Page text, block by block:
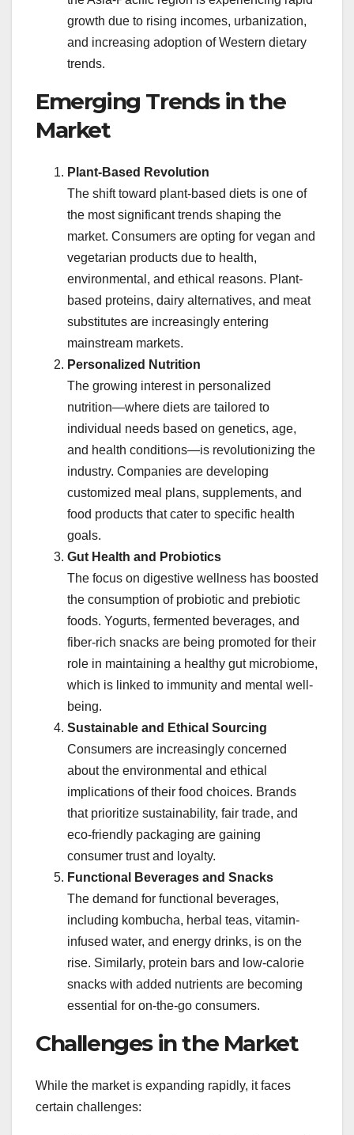
growth due to rising incomes, urbanization,
and increasing adoption of Western dietary
trends.
Emerging Trends in the
Market
Plant-Based Revolution
The shift toward plant-based diets is one of
the most significant trends shaping the
market. Consumers are opting for vegan and
vegetarian products due to health,
environmental, and ethical reasons. Plant-
based proteins, dairy alternatives, and meat
substitutes are increasingly entering
mainstream markets.
Personalized Nutrition
The growing interest in personalized
nutrition—where diets are tailored to
individual needs based on genetics, age,
and health conditions—is revolutionizing the
industry. Companies are developing
customized meal plans, supplements, and
food products that cater to specific health
goals.
Gut Health and Probiotics
The focus on digestive wellness has boosted
the consumption of probiotic and prebiotic
foods. Yogurts, fermented beverages, and
fiber-rich snacks are being promoted for their
role in maintaining a healthy gut microbiome,
which is linked to immunity and mental well-
being.
Sustainable and Ethical Sourcing
Consumers are increasingly concerned
about the environmental and ethical
implications of their food choices. Brands
that prioritize sustainability, fair trade, and
eco-friendly packaging are gaining
consumer trust and loyalty.
Functional Beverages and Snacks
The demand for functional beverages,
including kombucha, herbal teas, vitamin-
infused water, and energy drinks, is on the
rise. Similarly, protein bars and low-calorie
snacks with added nutrients are becoming
essential for on-the-go consumers.
Challenges in the Market
While the market is expanding rapidly, it faces
certain challenges: